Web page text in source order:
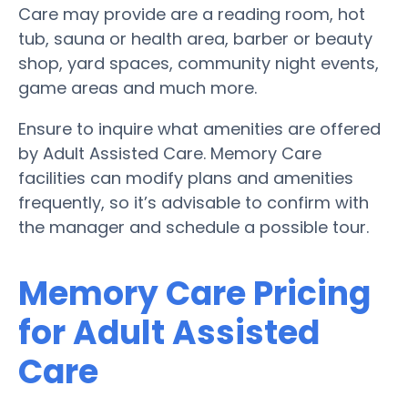
Care may provide are a reading room, hot
tub, sauna or health area, barber or beauty
shop, yard spaces, community night events,
game areas and much more.
Ensure to inquire what amenities are offered
by Adult Assisted Care. Memory Care
facilities can modify plans and amenities
frequently, so it’s advisable to confirm with
the manager and schedule a possible tour.
Memory Care Pricing
for Adult Assisted
Care